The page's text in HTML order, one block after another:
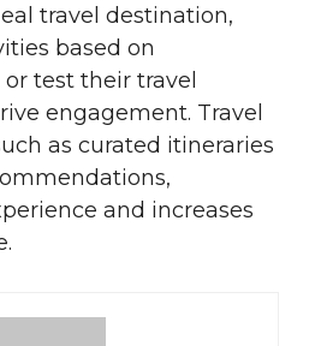
travel destination,
based on
test their travel
engagement. Travel
as curated itineraries
and increases